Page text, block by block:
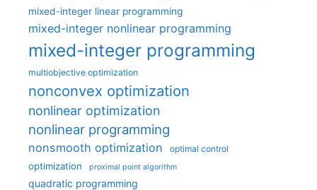
mixed-integer linear programming
mixed-integer nonlinear programming
mixed-integer programming
multiobjective optimization
nonconvex optimization
nonlinear optimization
nonlinear programming
nonsmooth optimization optimal control
optimization proximal point algorithm
quadratic programming